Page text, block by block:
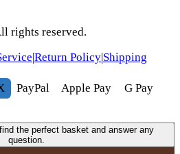
rights reserved.
Return Policy Shipping
PayPal Apple Pay G Pay
the perfect basket and answer any
question.